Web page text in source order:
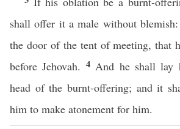
shall offer it a male without
the door of the tent of meeting, that
before Jehovah. 4 And he shall lay
head of the burnt-offering; and it
him to make atonement for him.